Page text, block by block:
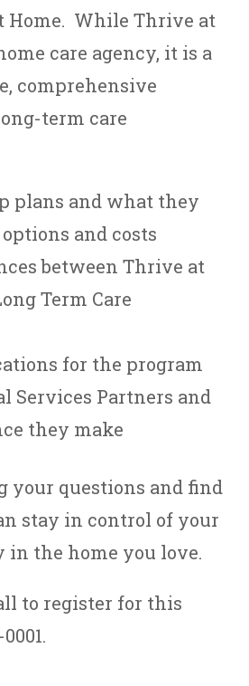
Home. While Thrive at
care agency, it is a
comprehensive
term care
plans and what they
and costs
between Thrive at
Term Care
for the program
Services Partners and
they make
your questions and find
stay in control of your
in the home you love.
to register for this